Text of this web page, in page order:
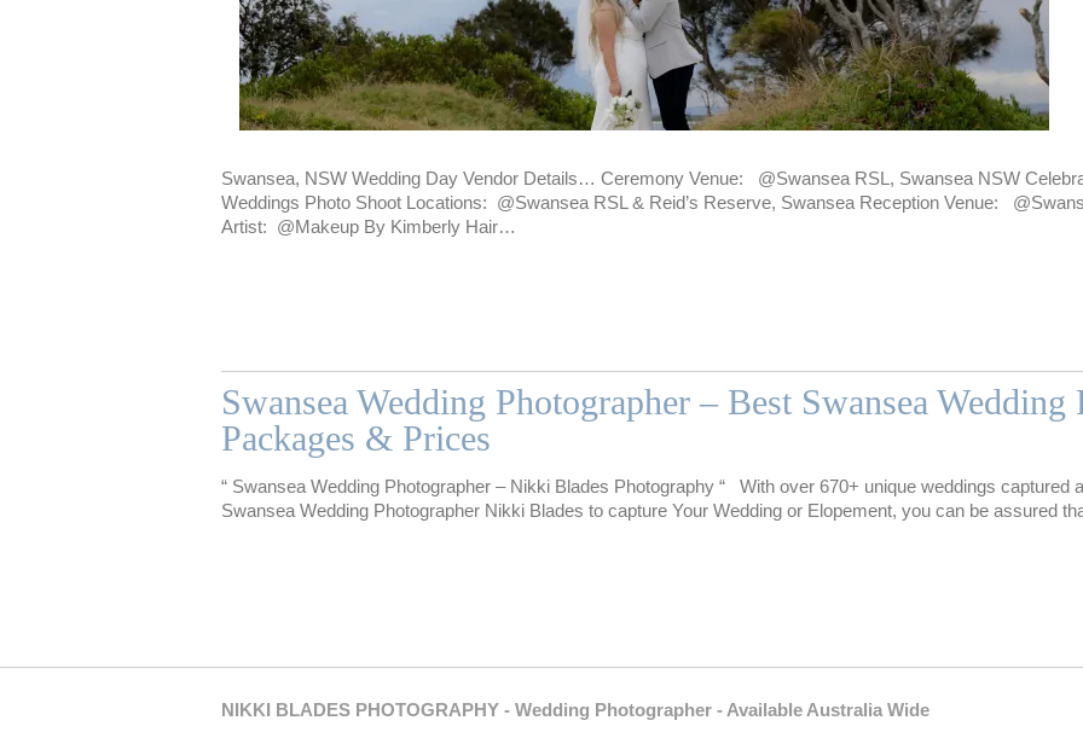
Swansea, NSW Wedding Day Vendor Details… Ceremony Venue: @Swansea RSL, Swansea NSW
Weddings Photo Shoot Locations: @Swansea RSL & Reid’s Reserve, Swansea Reception Venue:
Artist: @Makeup By Kimberly Hair…
Swansea Wedding Photographer – Best Swansea Wedding
Packages & Prices
“ Swansea Wedding Photographer – Nikki Blades Photography “ With over 670+ unique weddings captured
Swansea Wedding Photographer Nikki Blades to capture Your Wedding or Elopement, you can be assured
NIKKI BLADES PHOTOGRAPHY - Wedding Photographer - Available Australia Wide